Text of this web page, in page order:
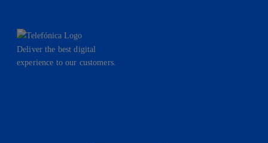
Deliver the best digital
experience to our customers.